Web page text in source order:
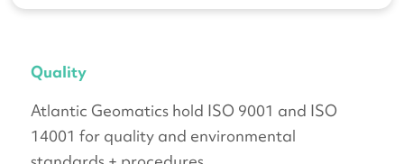
Quality
Atlantic Geomatics hold ISO 9001 and ISO
14001 for quality and environmental